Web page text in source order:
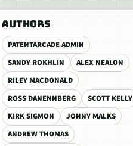
AUTHORS
PATENTARCADE ADMIN
SANDY ROKHLIN
ALEX NEALON
RILEY MACDONALD
ROSS DANENNBERG
SCOTT KELLY
KIRK SIGMON
JONNY MALKS
ANDREW THOMAS